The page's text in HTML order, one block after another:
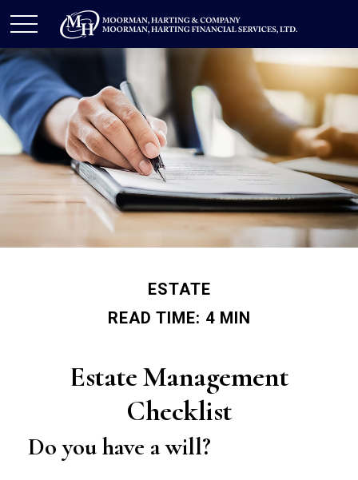
ESTATE
READ TIME: 4 MIN
Estate Management
Checklist
Do you have a will?